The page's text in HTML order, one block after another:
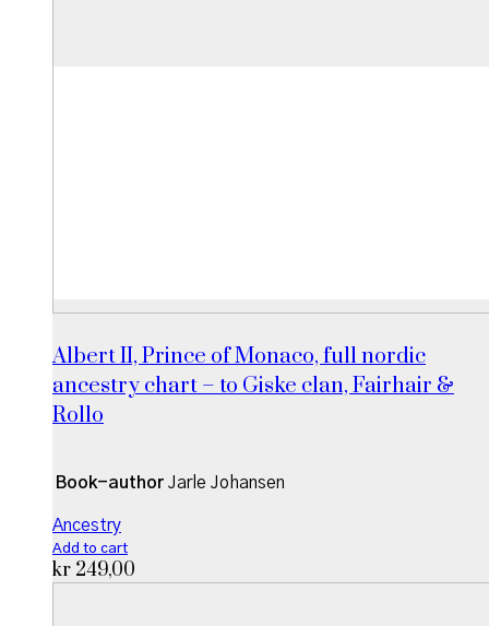
Albert II, Prince of Monaco, full nordic
ancestry chart – to Giske clan, Fairhair &
Rollo
Book-author Jarle Johansen
Ancestry
Add to cart
kr 249,00